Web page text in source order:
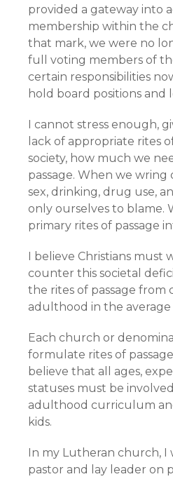
provided a gateway into
membership within the
that mark, we were no
full voting members of
certain responsibilities
hold board positions and
I cannot stress enough,
lack of appropriate rites
society, how much we
passage. When we
sex, drinking, drug use,
only ourselves to blame.
primary rites of passage
I believe Christians must
counter this societal
the rites of passage from
adulthood in the
Each church or
formulate rites of
believe that all ages,
statuses must be
adulthood curriculum
kids.
In my Lutheran church, I
pastor and lay leader on